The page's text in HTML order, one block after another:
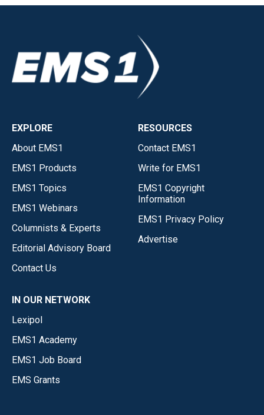
EXPLORE
About EMS1
EMS1 Products
EMS1 Topics
EMS1 Webinars
Columnists & Experts
Editorial Advisory Board
Contact Us
RESOURCES
Contact EMS1
Write for EMS1
EMS1 Copyright
Information
EMS1 Privacy Policy
Advertise
IN OUR NETWORK
Lexipol
EMS1 Academy
EMS1 Job Board
EMS Grants